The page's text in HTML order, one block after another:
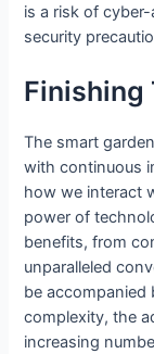
is a risk of
security
Finishing
The smart
with continuous
how we interact
power of
benefits, from
unparalleled
be accompanied
complexity, the
increasing